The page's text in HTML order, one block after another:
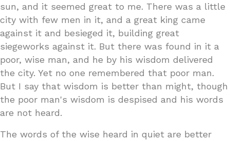
sun, and it seemed great to me. There was a little
city with few men in it, and a great king came
against it and besieged it, building great
siegeworks against it. But there was found in it a
poor, wise man, and he by his wisdom delivered
the city. Yet no one remembered that poor man.
But I say that wisdom is better than might, though
the poor man's wisdom is despised and his words
are not heard.
The words of the wise heard in quiet are better